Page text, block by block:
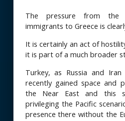
The pressure from the
immigrants to Greece is
It is certainly an act of
it is part of a much broader
Turkey, as Russia and
recently gained space and
the Near East and this
privileging the Pacific
presence there without the